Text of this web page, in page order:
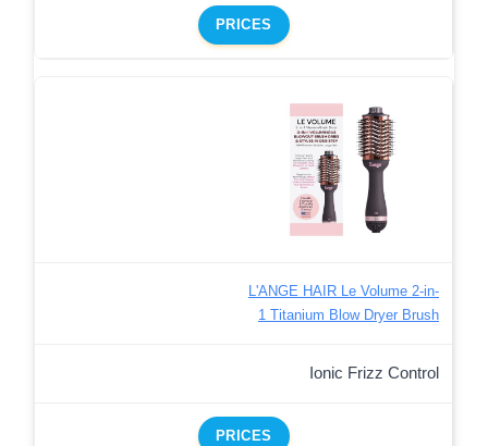
PRICES
L'ANGE HAIR Le Volume 2-in-
1 Titanium Blow Dryer Brush
Ionic Frizz Control
PRICES